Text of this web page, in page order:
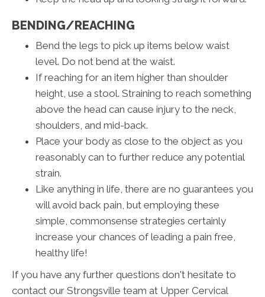
BENDING/REACHING
Bend the legs to pick up items below waist
level. Do not bend at the waist.
If reaching for an item higher than shoulder
height, use a stool. Straining to reach something
above the head can cause injury to the neck,
shoulders, and mid-back.
Place your body as close to the object as you
reasonably can to further reduce any potential
strain.
Like anything in life, there are no guarantees you
will avoid back pain, but employing these
simple, commonsense strategies certainly
increase your chances of leading a pain free,
healthy life!
If you have any further questions don't hesitate to
contact our Strongsville team at Upper Cervical